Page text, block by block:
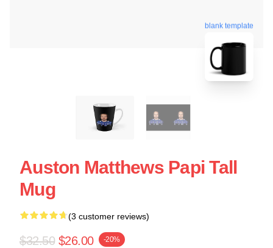
blank template
Auston Matthews Papi Tall
Mug
(3 customer reviews)
$32.50 $26.00 -20%